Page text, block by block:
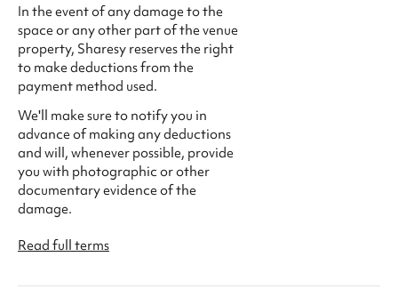
In the event of any damage to the
space or any other part of the venue
property, Sharesy reserves the right
to make deductions from the
payment method used.
We'll make sure to notify you in
advance of making any deductions
and will, whenever possible, provide
you with photographic or other
documentary evidence of the
damage.
Read full terms